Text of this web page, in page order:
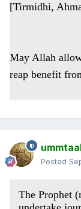
[Tirmidhi,
May Allah
reap benefit
Posted
The Prophet